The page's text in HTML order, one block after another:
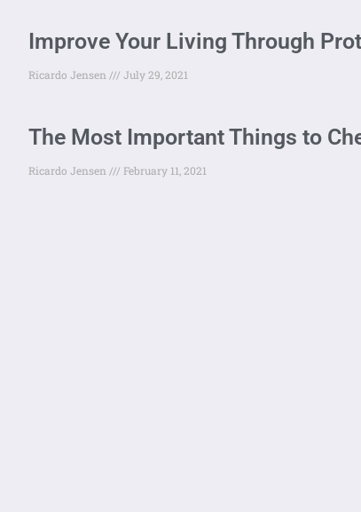
Improve Your Living Through
Ricardo Jensen July 29, 2021
The Most Important Things to
Ricardo Jensen February 11, 2021